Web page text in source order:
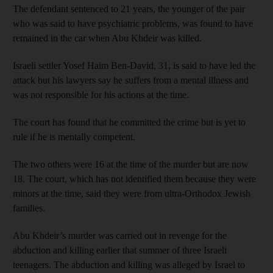
The defendant sentenced to 21 years, the younger of the pair
who was said to have psychiatric problems, was found to have
remained in the car when Abu Khdeir was killed.
Israeli settler Yosef Haim Ben-David, 31, is said to have led the
attack but his lawyers say he suffers from a mental illness and
was not responsible for his actions at the time.
The court has found that he committed the crime but is yet to
rule if he is mentally competent.
The two others were 16 at the time of the murder but are now
18. The court, which has not identified them because they were
minors at the time, said they were from ultra-Orthodox Jewish
families.
Abu Khdeir’s murder was carried out in revenge for the
abduction and killing earlier that summer of three Israeli
teenagers. The abduction and killing was alleged by Israel to